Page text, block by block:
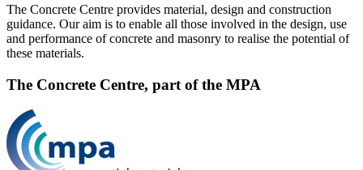
The Concrete Centre provides material, design and construction
guidance. Our aim is to enable all those involved in the design, use
and performance of concrete and masonry to realise the potential of
these materials.
The Concrete Centre, part of the MPA